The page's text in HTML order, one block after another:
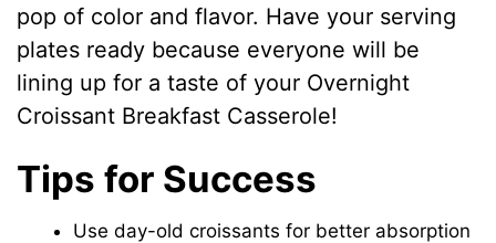
pop of color and flavor. Have your serving
plates ready because everyone will be
lining up for a taste of your Overnight
Croissant Breakfast Casserole!
Tips for Success
Use day-old croissants for better absorption